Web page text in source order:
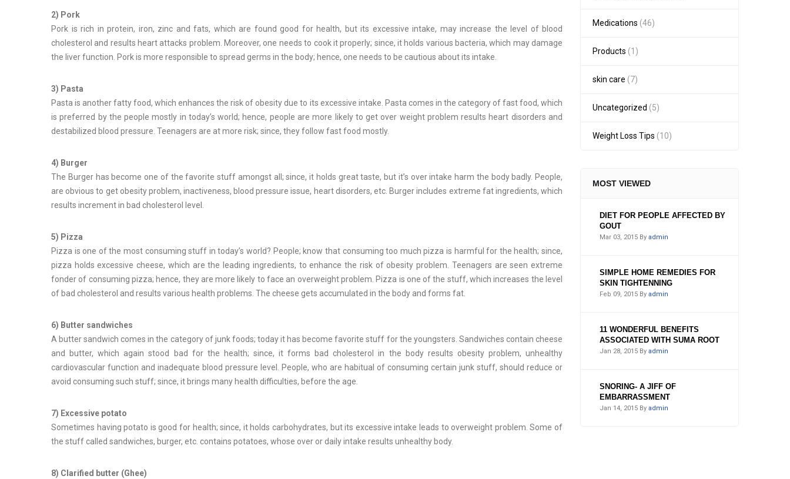
2) Pork
Pork is rich in protein, iron, zinc and fats, which are found good for health, but its excessive intake, may increase the level of blood
cholesterol and results heart attacks problem. Moreover, one needs to cook it properly; since, it holds various bacteria, which may damage
the liver function. Pork is more responsible to spread germs in the body; hence, one needs to be cautious about its intake.
3) Pasta
Pasta is another fatty food, which enhances the risk of obesity due to its excessive intake. Pasta comes in the category of fast food, which
is preferred by the people mostly in today’s world; hence, people are more likely to get over weight problem results heart disorders and
destabilized blood pressure. Teenagers are at more risk; since, they follow fast food mostly.
4) Burger
The Burger has become one of the favorite stuff amongst all; since, it holds great taste, but it’s over intake harm the body badly. People,
are obvious to get obesity problem, inactiveness, blood pressure issue, heart disorders, etc. Burger includes extreme fat ingredients, which
results increment in bad cholesterol level.
5) Pizza
Pizza is one of the most consuming stuff in today’s world? People; know that consuming too much pizza is harmful for the health; since,
pizza holds excessive cheese, which are the leading ingredients, to enhance the risk of obesity problem. Teenagers are seen extreme
fonder of consuming pizza; hence, they are more likely to face an overweight problem. Pizza is one of the stuff, which increases the level
of bad cholesterol and results various health problems. The cheese gets accumulated in the body and forms fat.
6) Butter sandwiches
A butter sandwich comes in the category of junk foods; today it has become favorite stuff for the youngsters. Sandwiches contain cheese
and butter, which again stood bad for the health; since, it forms bad cholesterol in the body results obesity problem, unhealthy
cardiovascular function and inadequate blood pressure level. People, who are habitual of consuming certain junk stuff, should reduce or
avoid consuming such stuff; since, it brings many health difficulties, before the age.
7) Excessive potato
Sometimes having potato is good for health; since, it holds carbohydrates, but its excessive intake leads to overweight problem. Some of
the stuff called sandwiches, burger, etc. contains potatoes, whose over or daily intake results unhealthy body.
8) Clarified butter (Ghee)
Medications (46)
Products (1)
skin care (7)
Uncategorized (5)
Weight Loss Tips (10)
MOST VIEWED
DIET FOR PEOPLE AFFECTED BY
GOUT
Mar 03, 2015 By admin
SIMPLE HOME REMEDIES FOR
SKIN TIGHTENNING
Feb 09, 2015 By admin
11 WONDERFUL BENEFITS
ASSOCIATED WITH SUMA ROOT
Jan 28, 2015 By admin
SNORING- A JIFF OF
EMBARRASSMENT
Jan 14, 2015 By admin